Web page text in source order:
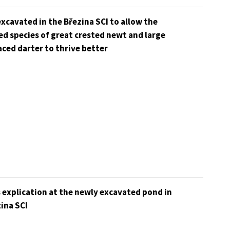
in the Březina SCI to allow the
species of great crested newt and large
darter to thrive better
at the newly excavated pond in
SCI